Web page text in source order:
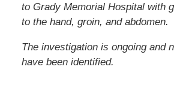
to Grady Memorial Hospital with
to the hand, groin, and abdomen.
The investigation is ongoing and
have been identified.